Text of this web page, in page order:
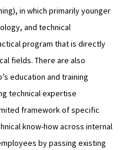
in which primarily younger
and technical
program that is directly
fields. There are also
education and training
technical expertise
framework of specific
know-how across internal
by passing existing